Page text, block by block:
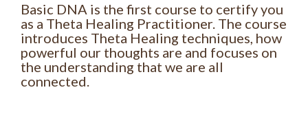
Basic DNA is the first course to certify you
as a Theta Healing Practitioner. The course
introduces Theta Healing techniques, how
powerful our thoughts are and focuses on
the understanding that we are all
connected.